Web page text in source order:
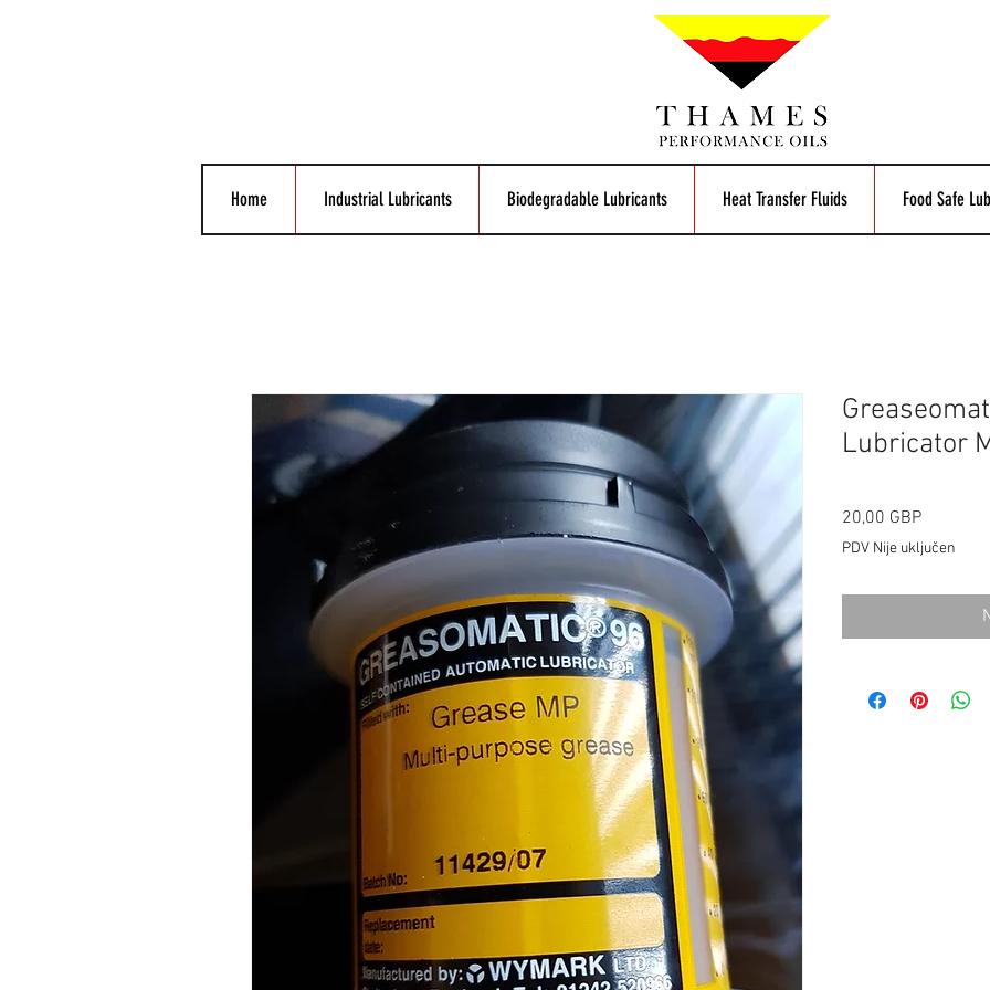
Home Industrial Lubricants Biodegradable Lubricants Heat Transfer Fluids Food Safe
Lubricator
20,00 GBPCijena
PDV Nije uključen